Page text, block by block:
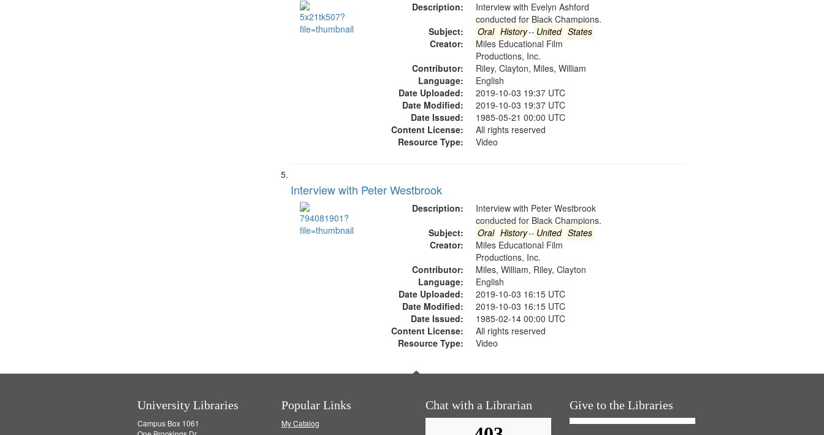
Description:
Interview with Evelyn Ashford
conducted for Black Champions.
Subject:
Oral History-- United States
Creator:
Miles Educational Film
Productions, Inc.
Contributor:
Riley, Clayton, Miles, William
Language:
English
Date Uploaded:
2019-10-03 19:37 UTC
Date Modified:
2019-10-03 19:37 UTC
Date Issued:
1985-05-21 00:00 UTC
Content License:
All rights reserved
Resource Type:
Video
Interview with Peter Westbrook
Description:
Interview with Peter Westbrook
conducted for Black Champions.
Subject:
Oral History-- United States
Creator:
Miles Educational Film
Productions, Inc.
Contributor:
Miles, William, Riley, Clayton
Language:
English
Date Uploaded:
2019-10-03 16:15 UTC
Date Modified:
2019-10-03 16:15 UTC
Date Issued:
1985-02-14 00:00 UTC
Content License:
All rights reserved
Resource Type:
Video
University Libraries
Campus Box 1061
Popular Links
My Catalog
Chat with a Librarian Give to the Libraries